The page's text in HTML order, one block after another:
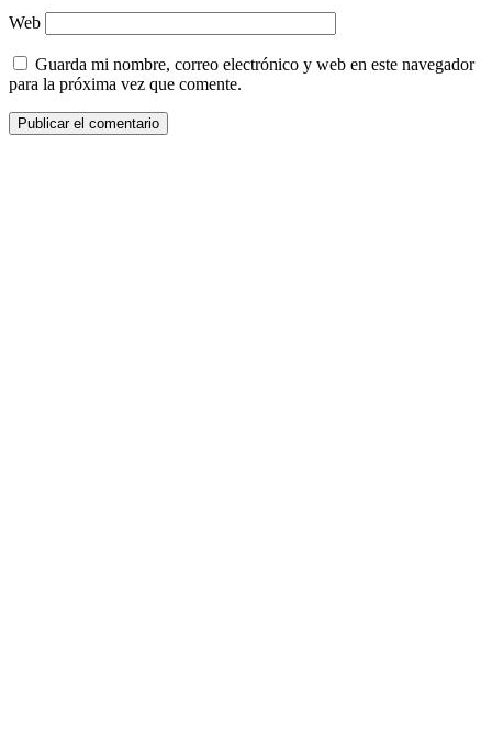
Web
Guarda mi nombre, correo electrónico y web en este navegador
para la próxima vez que comente.